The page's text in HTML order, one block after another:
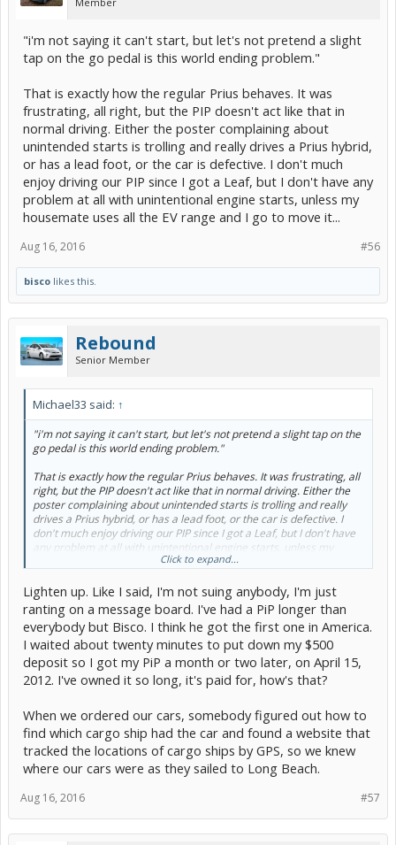
"i'm not saying it can't start, but let's not pretend a slight
tap on the go pedal is this world ending problem."
That is exactly how the regular Prius behaves. It was
frustrating, all right, but the PIP doesn't act like that in
normal driving. Either the poster complaining about
unintended starts is trolling and really drives a Prius hybrid,
or has a lead foot, or the car is defective. I don't much
enjoy driving our PIP since I got a Leaf, but I don't have any
problem at all with unintentional engine starts, unless my
housemate uses all the EV range and I go to move it...
#56
Aug 16, 2016
bisco likes this.
Rebound
Senior Member
Michael33 said: ↑
"i'm not saying it can't start, but let's not pretend a slight tap on the
go pedal is this world ending problem."
That is exactly how the regular Prius behaves. It was frustrating, all
right, but the PIP doesn't act like that in normal driving. Either the
poster complaining about unintended starts is trolling and really
drives a Prius hybrid, or has a lead foot, or the car is defective. I
don't much enjoy driving our PIP since I got a Leaf, but I don't have
any problem at all with unintentional engine starts, unless my
housemate uses all the EV range and I go to move it...
Click to expand...
Lighten up. Like I said, I'm not suing anybody, I'm just
ranting on a message board. I've had a PiP longer than
everybody but Bisco. I think he got the first one in America.
I waited about twenty minutes to put down my $500
deposit so I got my PiP a month or two later, on April 15,
2012. I've owned it so long, it's paid for, how's that?
When we ordered our cars, somebody figured out how to
find which cargo ship had the car and found a website that
tracked the locations of cargo ships by GPS, so we knew
where our cars were as they sailed to Long Beach.
#57
Aug 16, 2016